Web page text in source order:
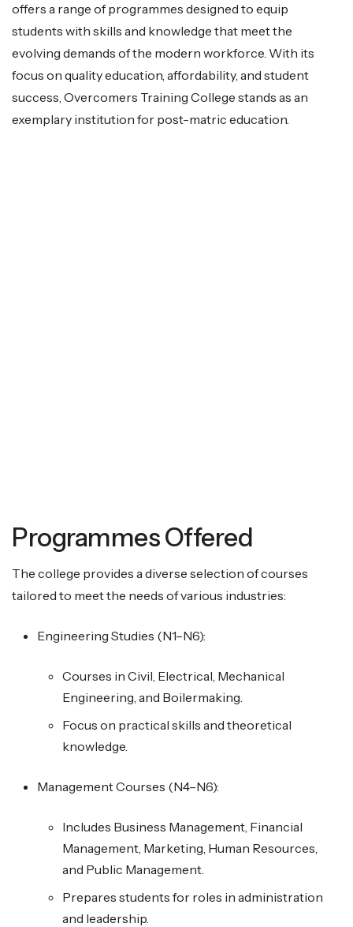
offers a range of programmes designed to equip
students with skills and knowledge that meet the
evolving demands of the modern workforce. With its
focus on quality education, affordability, and student
success, Overcomers Training College stands as an
exemplary institution for post-matric education.
Programmes Offered
The college provides a diverse selection of courses
tailored to meet the needs of various industries:
Engineering Studies (N1–N6):
Courses in Civil, Electrical, Mechanical
Engineering, and Boilermaking.
Focus on practical skills and theoretical
knowledge.
Management Courses (N4–N6):
Includes Business Management, Financial
Management, Marketing, Human Resources,
and Public Management.
Prepares students for roles in administration
and leadership.